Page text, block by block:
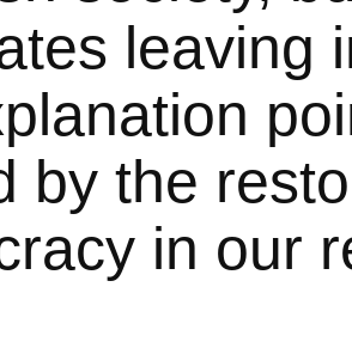
leaving
by the
in our